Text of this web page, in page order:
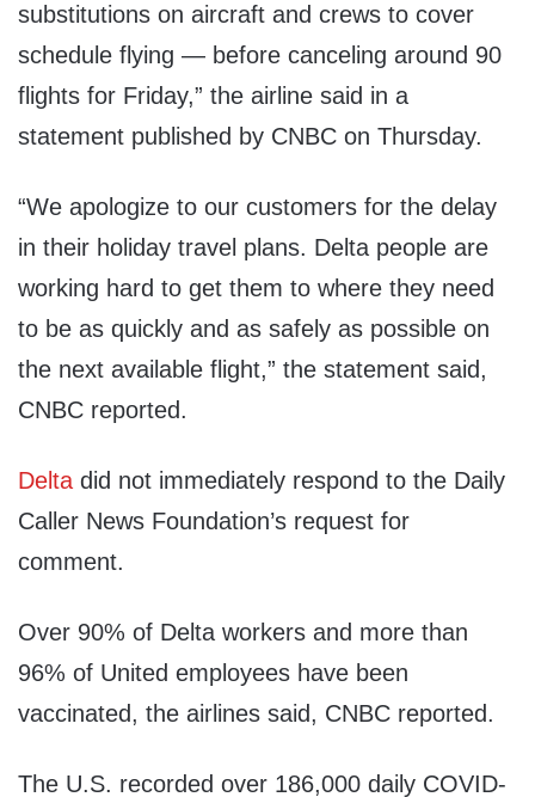
substitutions on aircraft and crews to cover
schedule flying — before canceling around 90
flights for Friday,” the airline said in a
statement published by CNBC on Thursday.
“We apologize to our customers for the delay
in their holiday travel plans. Delta people are
working hard to get them to where they need
to be as quickly and as safely as possible on
the next available flight,” the statement said,
CNBC reported.
Delta did not immediately respond to the Daily
Caller News Foundation’s request for
comment.
Over 90% of Delta workers and more than
96% of United employees have been
vaccinated, the airlines said, CNBC reported.
The U.S. recorded over 186,000 daily COVID-